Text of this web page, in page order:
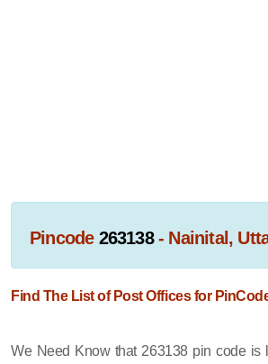
Pincode 263138- Nainital,
Find The List of Post Offices for
We Need Know that 263138 pin code is